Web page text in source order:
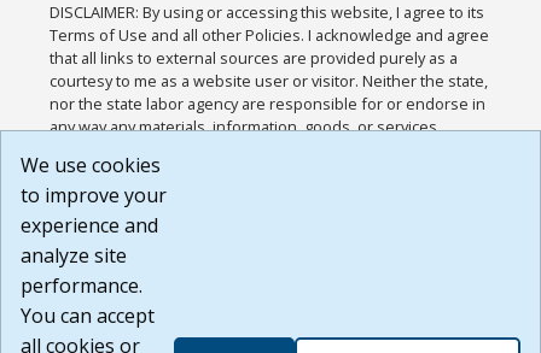
DISCLAIMER: By using or accessing this website, I agree to its
Terms of Use and all other Policies. I acknowledge and agree
that all links to external sources are provided purely as a
courtesy to me as a website user or visitor. Neither the state,
nor the state labor agency are responsible for or endorse in
any way any materials, information, goods, or services
or any other practices of such sites. I acknowledge and
agree that the Terms of Use and all other Policies for this
Website are available to me, and I have read the
Build: 185cbd2bac10e1bc83ab283352c24c0a9f3fd098 ,
1.131
We use cookies
to improve your
experience and
analyze site
performance.
You can accept
all cookies or